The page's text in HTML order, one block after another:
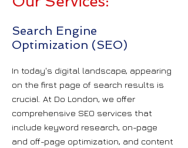
Search Engine
Optimization (SEO)
In today's digital landscape, appearing
on the first page of search results is
crucial. At Do London, we offer
comprehensive SEO services that
include keyword research, on-page
and off-page optimization, and content